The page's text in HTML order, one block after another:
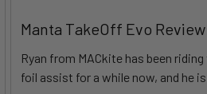
Manta TakeOff Evo
Ryan from MACkite has been
foil assist for a while now, and he